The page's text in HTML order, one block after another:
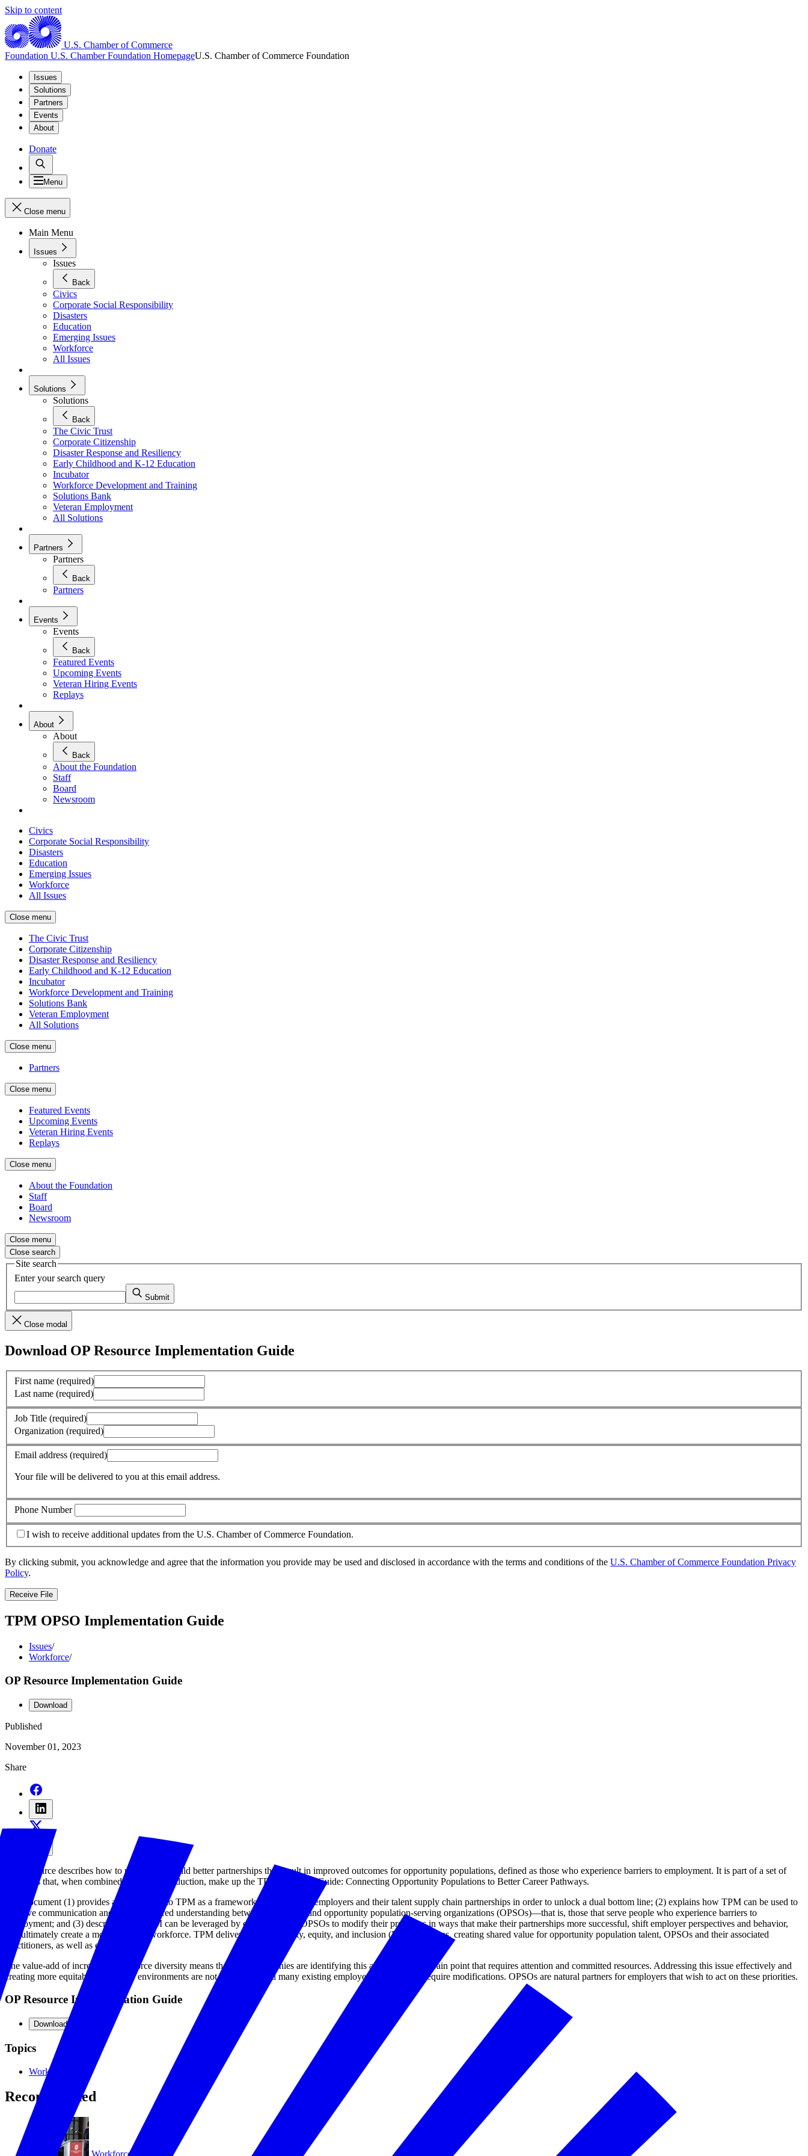
Skip to content
U.S. Chamber of Commerce
Foundation U.S. Chamber Foundation HomepageU.S. Chamber of Commerce Foundation
Issues
Solutions
Partners
Events
About
Donate
Menu
Close menu
Main Menu
Issues
Issues
Back
Civics
Corporate Social Responsibility
Disasters
Education
Emerging Issues
Workforce
All Issues
Solutions
Solutions
Back
The Civic Trust
Corporate Citizenship
Disaster Response and Resiliency
Early Childhood and K-12 Education
Incubator
Workforce Development and Training
Solutions Bank
Veteran Employment
All Solutions
Partners
Partners
Back
Partners
Events
Events
Back
Featured Events
Upcoming Events
Veteran Hiring Events
Replays
About
About
Back
About the Foundation
Staff
Board
Newsroom
Civics
Corporate Social Responsibility
Disasters
Education
Emerging Issues
Workforce
All Issues
Close menu
The Civic Trust
Corporate Citizenship
Disaster Response and Resiliency
Early Childhood and K-12 Education
Incubator
Workforce Development and Training
Solutions Bank
Veteran Employment
All Solutions
Close menu
Partners
Close menu
Featured Events
Upcoming Events
Veteran Hiring Events
Replays
Close menu
About the Foundation
Staff
Board
Newsroom
Close menu
Close search
Site search
Enter your search query
Submit
Close modal
Download OP Resource Implementation Guide
First name (required)
Last name (required)
Job Title (required)
Organization (required)
Email address (required)
Your file will be delivered to you at this email address.
Phone Number
I wish to receive additional updates from the U.S. Chamber of Commerce Foundation.
By clicking submit, you acknowledge and agree that the information you provide may be used and disclosed in accordance with the terms and conditions of the U.S. Chamber of Commerce Foundation Privacy
Policy.
Receive File
TPM OPSO Implementation Guide
Issues/
Workforce/
OP Resource Implementation Guide
Download
Published
November 01, 2023
Share
This resource describes how to use TPM to build better partnerships that result in improved outcomes for opportunity populations, defined as those who experience barriers to employment. It is part of a set of
resources that, when combined with the Introduction, make up the TPM Resource Guide: Connecting Opportunity Populations to Better Career Pathways.
This document (1) provides an orientation to TPM as a framework for organizing employers and their talent supply chain partnerships in order to unlock a dual bottom line; (2) explains how TPM can be used to
improve communication and promote shared understanding between employers and opportunity population-serving organizations (OPSOs)—that is, those that serve people who experience barriers to
employment; and (3) describes how TPM can be leveraged by employers and OPSOs to modify their processes in ways that make their partnerships more successful, shift employer perspectives and behavior,
and ultimately create a more inclusive workforce. TPM delivers better diversity, equity, and inclusion (DEI) outcomes, creating shared value for opportunity population talent, OPSOs and their associated
practitioners, as well as employers.
The value-add of increasing workforce diversity means that more companies are identifying this area as a critical pain point that requires attention and committed resources. Addressing this issue effectively and
creating more equitable workplace environments are not easy tasks, and many existing employer practices will require modifications. OPSOs are natural partners for employers that wish to act on these priorities.
OP Resource Implementation Guide
Download
Topics
Workforce
Recommended